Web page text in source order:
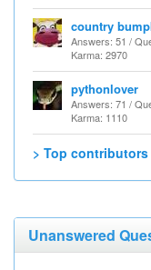
country
Answers: 51 /
Karma: 2970
pythonlover
Answers: 71 /
Karma: 1110
> Top
Unanswered